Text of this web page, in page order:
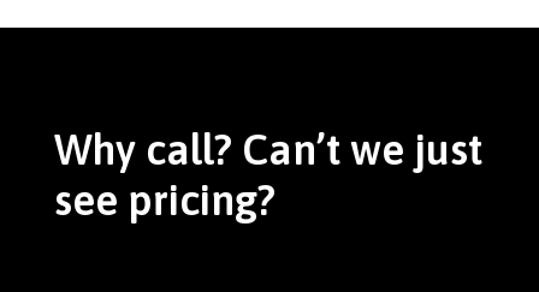
Why call? Can’t we just
see pricing?